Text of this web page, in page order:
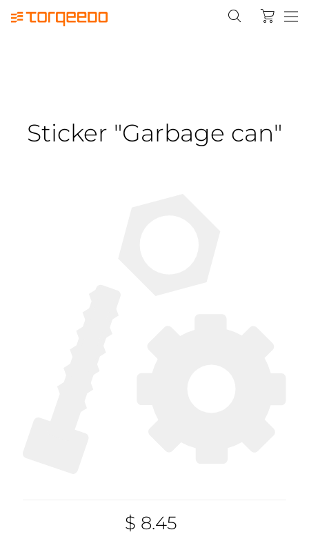
Sticker "Garbage can"
$ 8.45